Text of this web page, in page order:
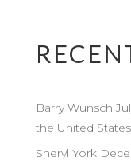
Barry Wunsch
the United
Sheryl York